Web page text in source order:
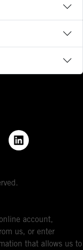
account,
us, or enter
that allows us to